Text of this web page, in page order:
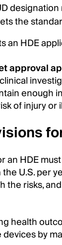
the
an HDE
approval
enough
of injury or
an HDE
U.S. per
the risks,
health
by